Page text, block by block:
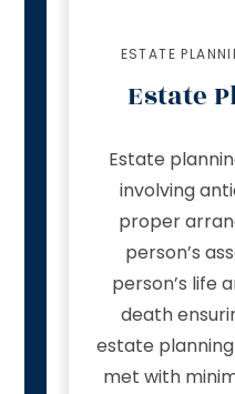
ESTATE
Estate
Estate
involving
proper
person’s
person’s life
death
estate
met with